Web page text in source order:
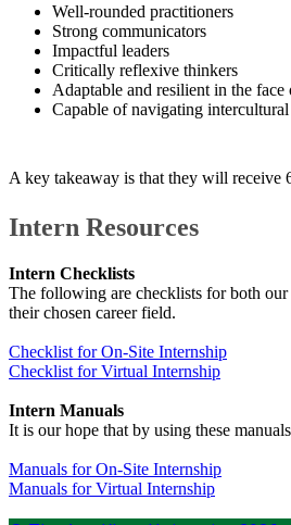
Well-rounded practitioners
Strong communicators
Impactful leaders
Critically reflexive thinkers
Adaptable and resilient in the face
Capable of navigating
A key takeaway is that they will receive
​​Intern Resources
Intern Checklists
The following are checklists for both
their chosen career field.
Checklist for On-Site​ Internship
Checklist for Virtual Internship​
Intern Manuals
It is our hope that by using these
Manuals for On-Site Internship​
Manuals for Virtual Internship